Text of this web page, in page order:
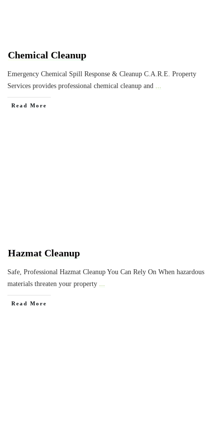
Chemical Cleanup
Emergency Chemical Spill Response & Cleanup C.A.R.E. Property
Services provides professional chemical cleanup and ...
Read More
Hazmat Cleanup
Safe, Professional Hazmat Cleanup You Can Rely On When hazardous
materials threaten your property ...
Read More